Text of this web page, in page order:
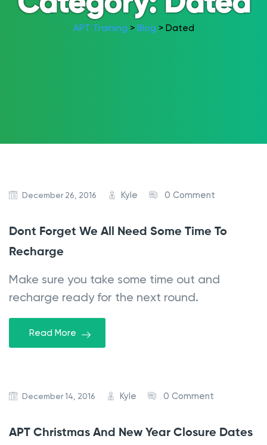
APT Training > Blog > Dated
December 26, 2016 Kyle 0 Comment
Dont Forget We All Need Some Time To
Recharge
Make sure you take some time out and
recharge ready for the next round.
Read More
December 14, 2016 Kyle 0 Comment
APT Christmas And New Year Closure Dates